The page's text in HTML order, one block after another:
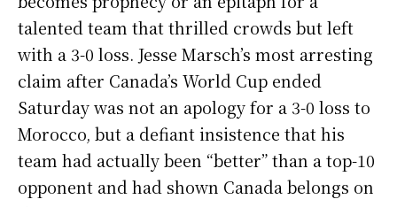
talented team that thrilled crowds but left
with a 3-0 loss. Jesse Marsch’s most arresting
claim after Canada’s World Cup ended
Saturday was not an apology for a 3-0 loss to
Morocco, but a defiant insistence that his
team had actually been “better” than a top-10
opponent and had shown Canada belongs on